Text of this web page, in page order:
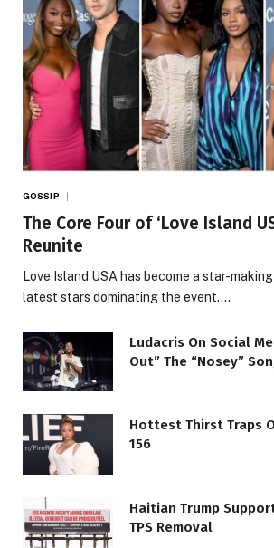
GOSSIP
The Core Four of ‘Love Island
Reunite
Love Island USA has become a star-
latest stars dominating the event.…
Ludacris On Social
Out” The “Nosey”
Hottest Thirst Traps
156
Haitian Trump
TPS Removal